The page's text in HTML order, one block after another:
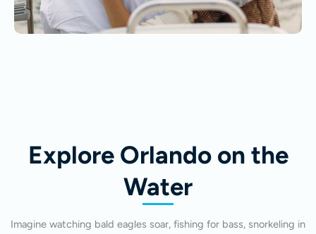
Explore Orlando on the
Water
Imagine watching bald eagles soar, fishing for bass, snorkeling in